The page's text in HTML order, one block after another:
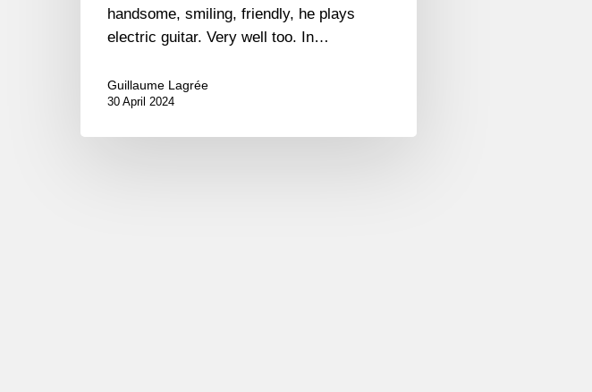
handsome, smiling, friendly, he plays
electric guitar. Very well too. In…
Guillaume Lagrée
30 April 2024